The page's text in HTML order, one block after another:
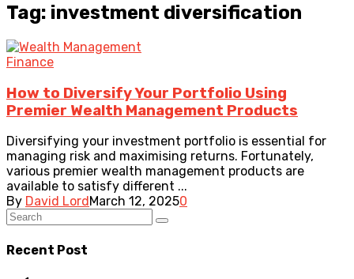
Tag: investment diversification
Finance
How to Diversify Your Portfolio Using
Premier Wealth Management Products
Diversifying your investment portfolio is essential for
managing risk and maximising returns. Fortunately,
various premier wealth management products are
available to satisfy different ...
By David Lord March 12, 20250
Recent Post